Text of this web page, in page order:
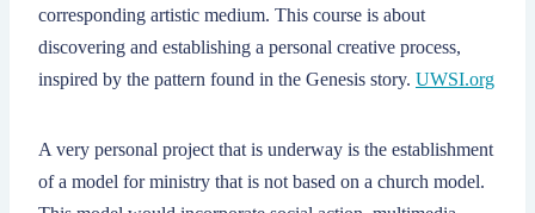
corresponding artistic medium. This course is about
discovering and establishing a personal creative process,
inspired by the pattern found in the Genesis story. UWSI.org
A very personal project that is underway is the establishment
of a model for ministry that is not based on a church model.